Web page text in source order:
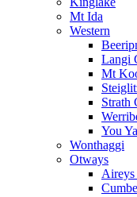
Mt Ida
Western
Langi
Mt
Strath
You
Wonthaggi
Otways